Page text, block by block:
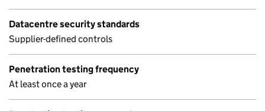
Datacentre security standards
Supplier-defined controls
Penetration testing frequency
At least once a year